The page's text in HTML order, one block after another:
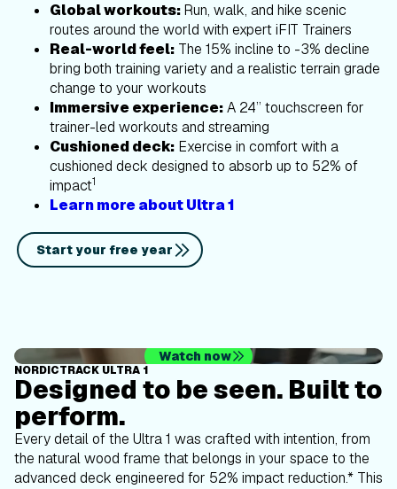
Global workouts:Run, walk, and hike scenic
routes around the world with expert iFIT Trainers
Real-world feel: The 15% incline to -3% decline
bring both training variety and a realistic terrain grade
change to your workouts
Immersive experience:A 24” touchscreen for
trainer-led workouts and streaming
Cushioned deck: Exercise in comfort with a
cushioned deck designed to absorb up to 52% of
impact1
Learn more about Ultra 1
Start your free year
Watch now
NORDICTRACK ULTRA 1
Designed to be seen. Built to
perform.
Every detail of the Ultra 1 was crafted with intention, from
the natural wood frame that belongs in your space to the
advanced deck engineered for 52% impact reduction.* This